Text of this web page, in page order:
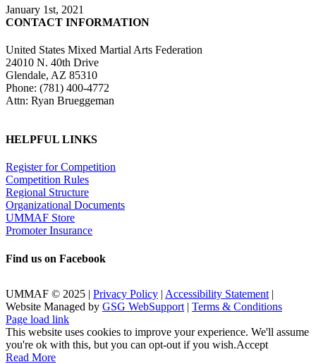
January 1st, 2021
CONTACT INFORMATION
United States Mixed Martial Arts Federation
24010 N. 40th Drive
Glendale, AZ 85310
Phone: (781) 400-4772
Attn: Ryan Brueggeman
HELPFUL LINKS
Register for Competition
Competition Rules
Regional Structure
Organizational Documents
UMMAF Store
Promoter Insurance
Find us on Facebook
UMMAF © 2025 | Privacy Policy | Accessibility Statement |
Website Managed by GSG WebSupport | Terms & Conditions
X
Facebook
LinkedIn
Instagram
Rss
Page load link
This website uses cookies to improve your experience. We'll assume
you're ok with this, but you can opt-out if you wish.Accept
Read More